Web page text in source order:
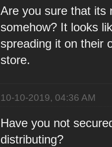
Are you sure that its
somehow? It looks
spreading it on their
store.
10-10-2019, 04:36 AM
Have you not
distributing?